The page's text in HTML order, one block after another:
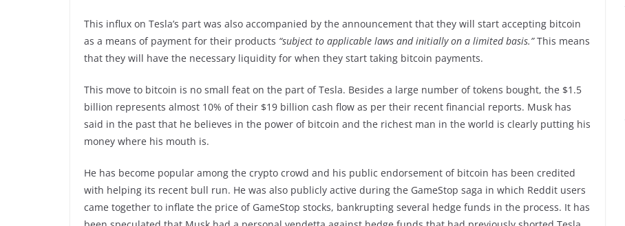
This influx on Tesla’s part was also accompanied by the announcement that they will start accepting bitcoin
as a means of payment for their products “subject to applicable laws and initially on a limited basis.”This means
that they will have the necessary liquidity for when they start taking bitcoin payments.
This move to bitcoin is no small feat on the part of Tesla. Besides a large number of tokens bought, the $1.5
billion represents almost 10% of their $19 billion cash flow as per their recent financial reports. Musk has
said in the past that he believes in the power of bitcoin and the richest man in the world is clearly putting his
money where his mouth is.
He has become popular among the crypto crowd and his public endorsement of bitcoin has been credited
with helping its recent bull run. He was also publicly active during the GameStop saga in which Reddit users
came together to inflate the price of GameStop stocks, bankrupting several hedge funds in the process. It has